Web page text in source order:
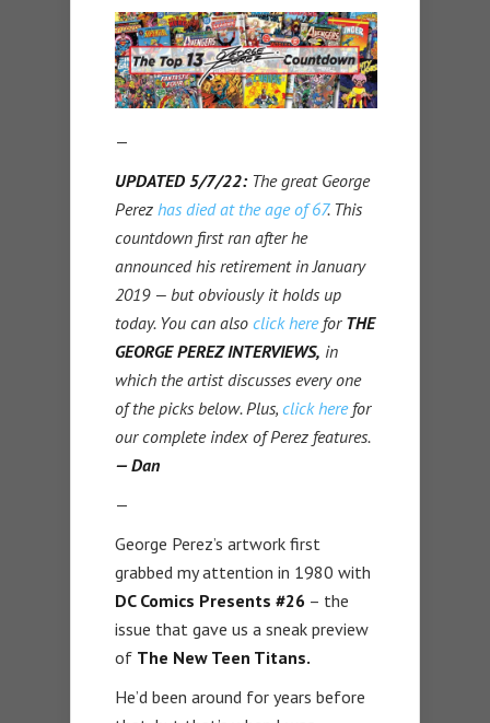
—
UPDATED 5/7/22:The great George
Perez has died at the age of 67. This
countdown first ran after he
announced his retirement in January
2019 — but obviously it holds up
today. You can also click herefor THE
GEORGE PEREZ INTERVIEWS, in
which the artist discusses every one
of the picks below. Plus, click herefor
our complete index of Perez features.
— Dan
—
George Perez’s artwork first
grabbed my attention in 1980 with
DC Comics Presents #26 – the
issue that gave us a sneak preview
of The New Teen Titans.
He’d been around for years before